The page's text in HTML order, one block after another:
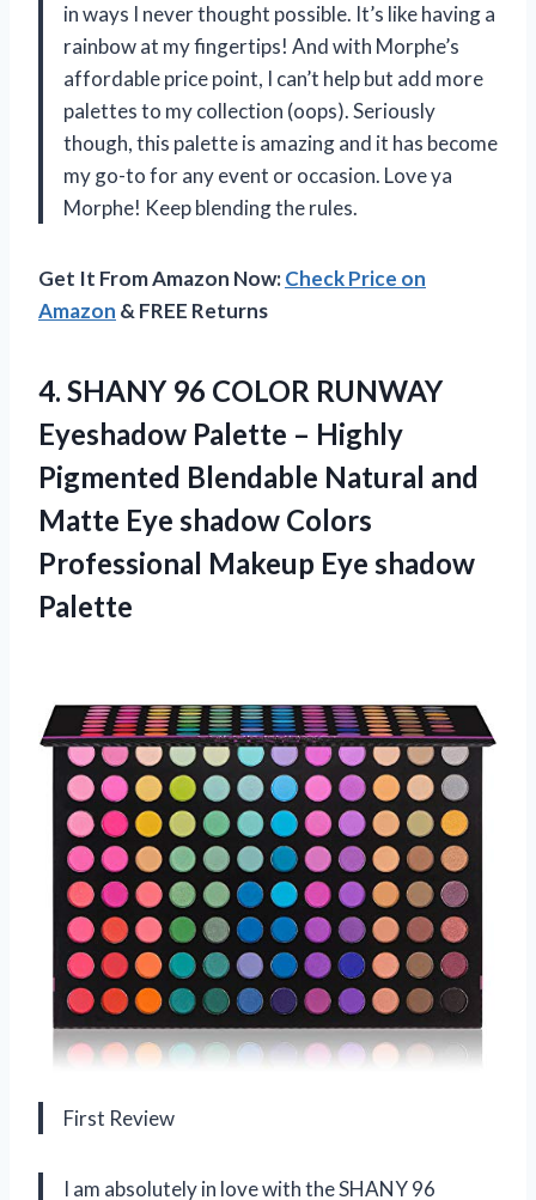
in ways I never thought possible. It’s like having a
rainbow at my fingertips! And with Morphe’s
affordable price point, I can’t help but add more
palettes to my collection (oops). Seriously
though, this palette is amazing and it has become
my go-to for any event or occasion. Love ya
Morphe! Keep blending the rules.
Get It From Amazon Now:Check Price on
Amazon & FREE Returns
4. SHANY 96 COLOR RUNWAY
Eyeshadow Palette – Highly
Pigmented Blendable Natural and
Matte Eye shadow Colors
Professional Makeup Eye shadow
Palette
First Review
I am absolutely in love with the SHANY 96